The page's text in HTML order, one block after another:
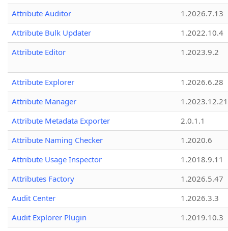
Attribute Auditor
1.2026.7.13
Attribute Bulk Updater
1.2022.10.4
Attribute Editor
1.2023.9.2
Attribute Explorer
1.2026.6.28
Attribute Manager
1.2023.12.21
Attribute Metadata Exporter
2.0.1.1
Attribute Naming Checker
1.2020.6
Attribute Usage Inspector
1.2018.9.11
Attributes Factory
1.2026.5.47
Audit Center
1.2026.3.3
Audit Explorer Plugin
1.2019.10.3